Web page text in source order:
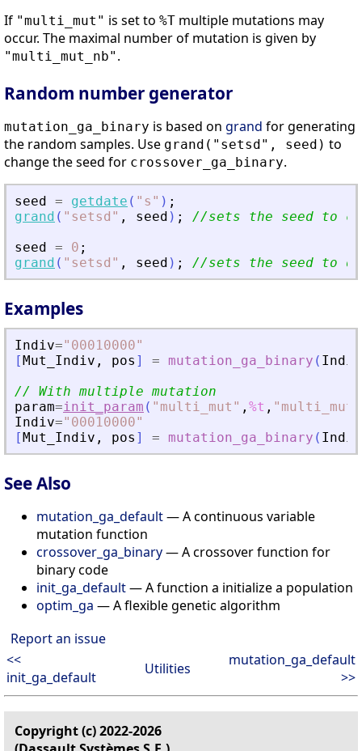
If "multi_mut" is set to %T multiple mutations may
occur. The maximal number of mutation is given by
"multi_mut_nb" .
Random number generator
mutation_ga_binary is based on grand for generating
the random samples. Use grand("setsd", seed) to
change the seed for crossover_ga_binary.
seed = getdate ( " s " ) ;
grand ( " setsd " , seed ) ;
//sets the seed to
seed = 0 ;
grand ( " setsd " , seed ) ; //sets the seed to
Examples
Indiv=" 00010000"
[Mut_Indiv , pos ] = mutation_ga_binary ( Indiv
// With multiple mutation
param=init_param ( " multi_mut " , %t , "
Indiv=" 00010000"
[Mut_Indiv , pos ] = mutation_ga_binary ( Indiv
See Also
mutation_ga_default— A continuous variable
mutation function
crossover_ga_binary— A crossover function for
binary code
init_ga_default— A function a initialize a population
optim_ga — A flexible genetic algorithm
Report an issue
<<
init_ga_default
Utilities
mutation_ga_default
>>
Copyright (c) 2022-2026